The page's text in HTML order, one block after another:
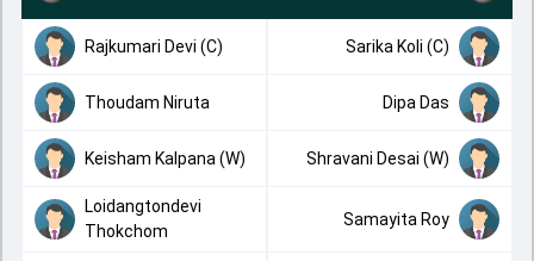
Rajkumari Devi (C) Sarika Koli (C)
Thoudam Niruta Dipa Das
Keisham Kalpana (W) Shravani Desai (W)
Loidangtondevi
Thokchom
Samayita Roy